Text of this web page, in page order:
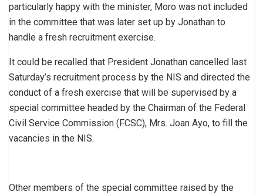
particularly happy with the minister, Moro was not included
in the committee that was later set up by Jonathan to
handle a fresh recruitment exercise.
It could be recalled that President Jonathan cancelled last
Saturday’s recruitment process by the NIS and directed the
conduct of a fresh exercise that will be supervised by a
special committee headed by the Chairman of the Federal
Civil Service Commission (FCSC), Mrs. Joan Ayo, to fill the
vacancies in the NIS.
Other members of the special committee raised by the